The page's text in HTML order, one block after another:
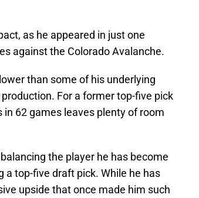
as he appeared in just one
against the Colorado Avalanche.
than some of his underlying
For a former top-five pick
62 games leaves plenty of room
the player he has become
top-five draft pick. While he has
upside that once made him such